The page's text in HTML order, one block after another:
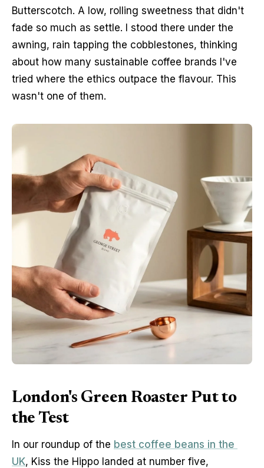
Butterscotch. A low, rolling sweetness that didn't
fade so much as settle. I stood there under the
awning, rain tapping the cobblestones, thinking
about how many sustainable coffee brands I've
tried where the ethics outpace the flavour. This
wasn't one of them.
London's Green Roaster Put to
the Test
In our roundup of the best coffee beans in the
UK, Kiss the Hippo landed at number five,